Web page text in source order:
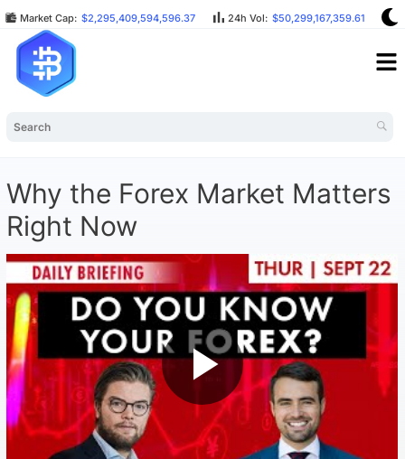
Market Cap: $2,295,409,594,596.37 24h Vol: $50,299,167,359.61
Why the Forex Market Matters
Right Now